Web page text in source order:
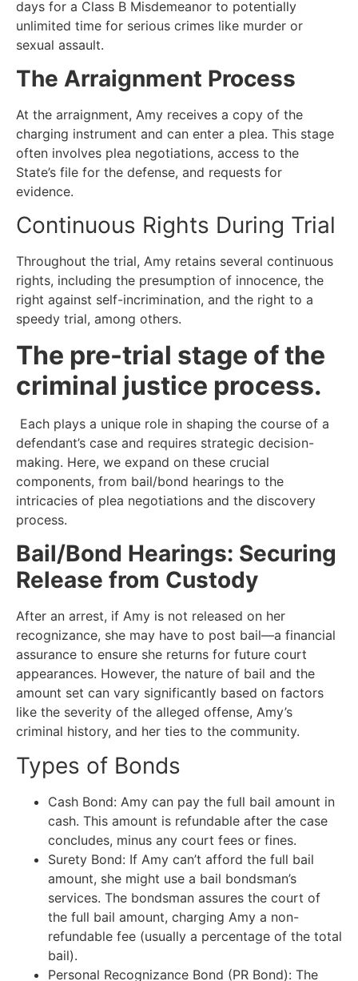
days for a Class B Misdemeanor to potentially
unlimited time for serious crimes like murder or
sexual assault.
The Arraignment Process
At the arraignment, Amy receives a copy of the
charging instrument and can enter a plea. This stage
often involves plea negotiations, access to the
State’s file for the defense, and requests for
evidence.
Continuous Rights During Trial
Throughout the trial, Amy retains several continuous
rights, including the presumption of innocence, the
right against self-incrimination, and the right to a
speedy trial, among others.
The pre-trial stage of the
criminal justice process.
Each plays a unique role in shaping the course of a
defendant’s case and requires strategic decision-
making. Here, we expand on these crucial
components, from bail/bond hearings to the
intricacies of plea negotiations and the discovery
process.
Bail/Bond Hearings: Securing
Release from Custody
After an arrest, if Amy is not released on her
recognizance, she may have to post bail—a financial
assurance to ensure she returns for future court
appearances. However, the nature of bail and the
amount set can vary significantly based on factors
like the severity of the alleged offense, Amy’s
criminal history, and her ties to the community.
Types of Bonds
Cash Bond: Amy can pay the full bail amount in
cash. This amount is refundable after the case
concludes, minus any court fees or fines.
Surety Bond: If Amy can’t afford the full bail
amount, she might use a bail bondsman’s
services. The bondsman assures the court of
the full bail amount, charging Amy a non-
refundable fee (usually a percentage of the total
bail).
Personal Recognizance Bond (PR Bond): The